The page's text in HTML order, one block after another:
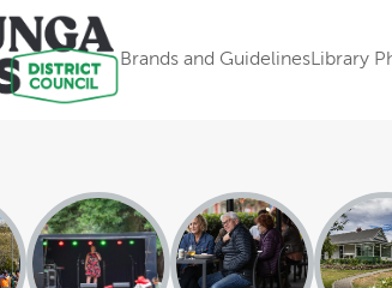
Brands and GuidelinesLibrary